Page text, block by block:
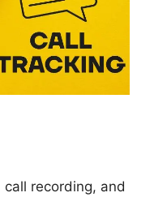
call recording, and